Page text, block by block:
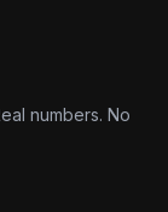
numbers. No